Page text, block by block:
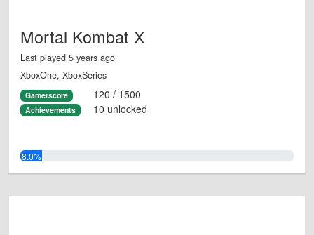
Mortal Kombat X
Last played 5 years ago
XboxOne, XboxSeries
Gamerscore 120 / 1500
Achievements 10 unlocked
8.0%